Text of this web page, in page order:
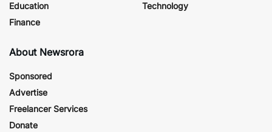
Education
Finance
Technology
About Newsrora
Sponsored
Advertise
Freelancer Services
Donate